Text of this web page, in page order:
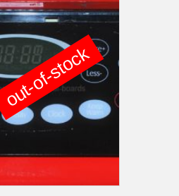
out-of-stock